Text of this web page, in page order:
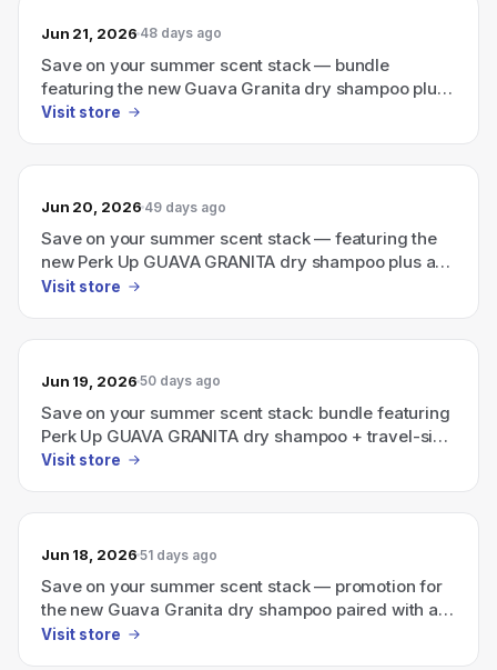
Jun 21, 2026 48 days ago
Save on your summer scent stack — bundle
featuring the new Guava Granita dry shampoo plus
a travel-size Ellis Brooklyn perfume.
Visit store
Jun 20, 2026 49 days ago
Save on your summer scent stack — featuring the
new Perk Up GUAVA GRANITA dry shampoo plus a
travel-size Ellis Brooklyn perfume
Visit store
Jun 19, 2026 50 days ago
Save on your summer scent stack: bundle featuring
Perk Up GUAVA GRANITA dry shampoo + travel-size
Ellis Brooklyn perfume
Visit store
Jun 18, 2026 51 days ago
Save on your summer scent stack — promotion for
the new Guava Granita dry shampoo paired with a
travel-size Ellis Brooklyn perfume.
Visit store